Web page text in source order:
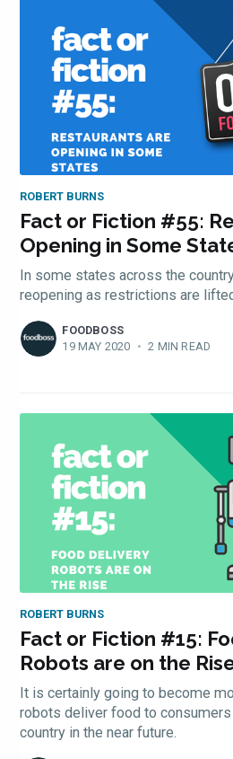
ROBERT BURNS
Fact or Fiction #55:
Opening in Some
In some states across the
reopening as restrictions are
FOODBOSS
19 MAY 2020 • 2 MIN READ
ROBERT BURNS
Fact or Fiction #15:
Robots are on the
It is certainly going to become
robots deliver food to
country in the near future.